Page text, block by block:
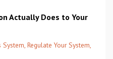
Actually Does to Your
System Regulate Your System